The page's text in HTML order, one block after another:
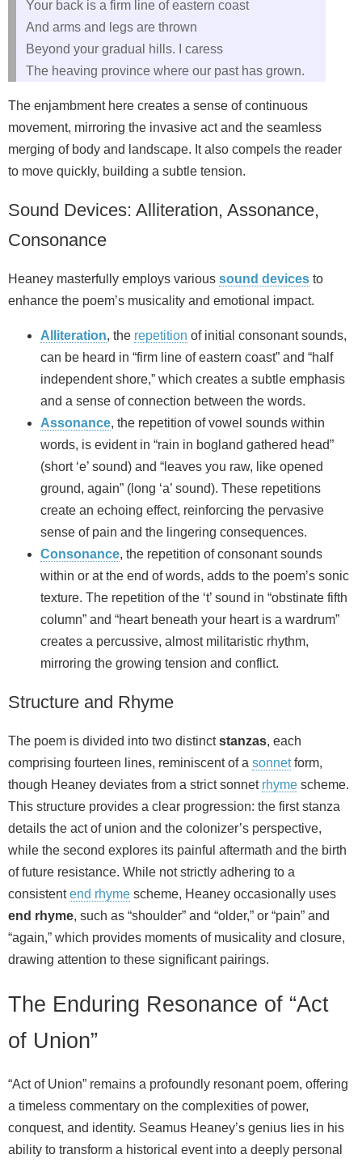
Your back is a firm line of eastern coast
And arms and legs are thrown
Beyond your gradual hills. I caress
The heaving province where our past has grown.
The enjambment here creates a sense of continuous
movement, mirroring the invasive act and the seamless
merging of body and landscape. It also compels the reader
to move quickly, building a subtle tension.
Sound Devices: Alliteration, Assonance,
Consonance
Heaney masterfully employs various sound devices to
enhance the poem’s musicality and emotional impact.
Alliteration, the repetition of initial consonant sounds,
can be heard in “firm line of eastern coast” and “half
independent shore,” which creates a subtle emphasis
and a sense of connection between the words.
Assonance, the repetition of vowel sounds within
words, is evident in “rain in bogland gathered head”
(short ‘e’ sound) and “leaves you raw, like opened
ground, again” (long ‘a’ sound). These repetitions
create an echoing effect, reinforcing the pervasive
sense of pain and the lingering consequences.
Consonance, the repetition of consonant sounds
within or at the end of words, adds to the poem’s sonic
texture. The repetition of the ‘t’ sound in “obstinate fifth
column” and “heart beneath your heart is a wardrum”
creates a percussive, almost militaristic rhythm,
mirroring the growing tension and conflict.
Structure and Rhyme
The poem is divided into two distinctstanzas, each
comprising fourteen lines, reminiscent of a sonnetform,
though Heaney deviates from a strict sonnet rhyme scheme.
This structure provides a clear progression: the first stanza
details the act of union and the colonizer’s perspective,
while the second explores its painful aftermath and the birth
of future resistance. While not strictly adhering to a
consistentend rhyme scheme, Heaney occasionally uses
end rhyme, such as “shoulder” and “older,” or “pain” and
“again,” which provides moments of musicality and closure,
drawing attention to these significant pairings.
The Enduring Resonance of “Act
of Union”
“Act of Union” remains a profoundly resonant poem, offering
a timeless commentary on the complexities of power,
conquest, and identity. Seamus Heaney’s genius lies in his
ability to transform a historical event into a deeply personal